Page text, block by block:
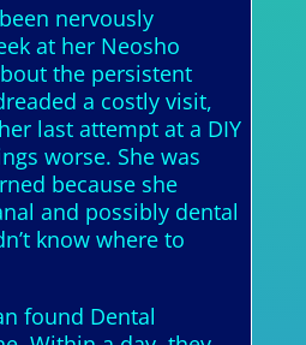
nervously
at her Neosho
the persistent
a costly visit,
last attempt at a DIY
worse. She was
because she
and possibly dental
know where to
found Dental